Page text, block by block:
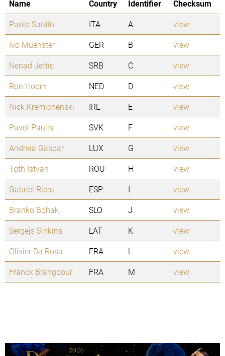
Name Country Identifier
Checksum
Paolo Santin
ITA A
view
Ivo Muenster
GER B
view
Nenad Jeftic
SRB C
view
Ron Hoorn
NED D
view
Nick Kremichenski
IRL E
view
Pavol Paulis
SVK F
view
Andreia Gaspar
LUX G
view
Toth Istvan
ROU H
view
Gabriel Riera
ESP I
view
Branko Bohak
SLO J
view
Sergejs Sinkins
LAT K
view
Olivier Da Rosa
FRA L
view
Franck Brangbour
FRA M view